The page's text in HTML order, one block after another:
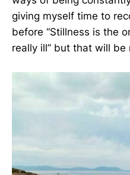
giving myself time to
before “Stillness is the
really ill” but that will be